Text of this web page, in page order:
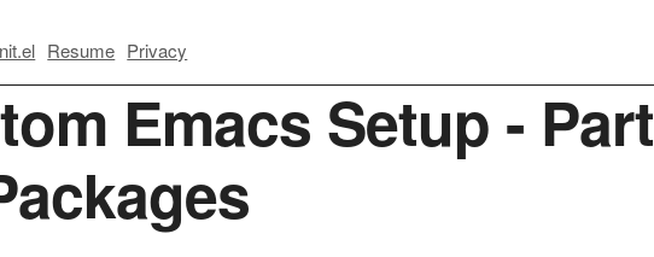
Resume Privacy
Emacs Setup - Part